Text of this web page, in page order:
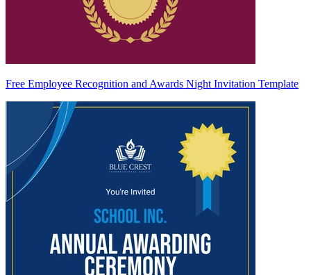
Free Employee Recognition and Awards Night Invitation Template